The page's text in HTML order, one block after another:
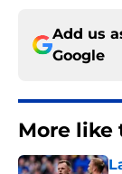
Add us
Google
More like